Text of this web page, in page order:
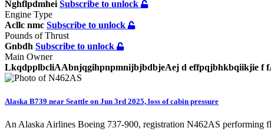
NghflpdmheiSubscribe to unlock
Engine Type
Acllc nmc Subscribe to unlock
Pounds of Thrust
Gnbdh Subscribe to unlock
Main Owner
LkqdpplbcliAAbnjqgihpnpmnijbjbdbjeAej d effpqjbhkbqiikjie f
Alaska B739 near Seattle on Jun 3rd 2025, loss of cabin pressure
An Alaska Airlines Boeing 737-900, registration N462AS